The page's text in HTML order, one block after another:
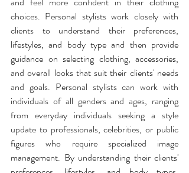
choices. Personal stylists work closely with
lifestyles, and body type and then provide
guidance on selecting clothing, accessories,
and overall looks that suit their clients' needs
and goals. Personal stylists can work with
individuals of all genders and ages, ranging
from everyday individuals seeking a style
update to professionals, celebrities, or public
figures who require specialized image
management. By understanding their clients'